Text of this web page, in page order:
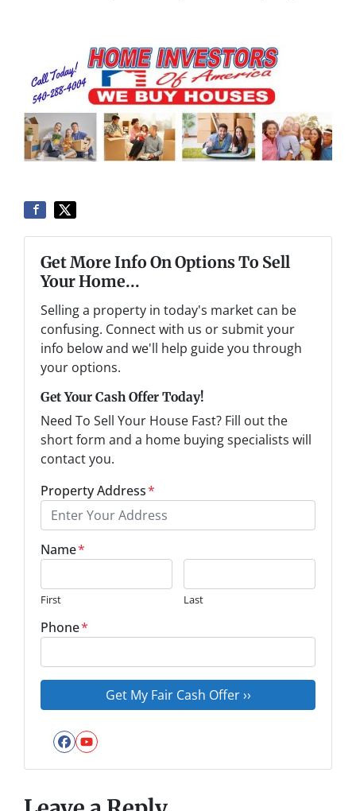
Get More Info On Options To Sell
Your Home...
Selling a property in today's market can be
confusing. Connect with us or submit your
info below and we'll help guide you through
your options.
Get Your Cash Offer Today!
Need To Sell Your House Fast? Fill out the
short form and a home buying specialists will
contact you.
Property Address*
Name*
First Last
Phone*
Facebook
YouTube